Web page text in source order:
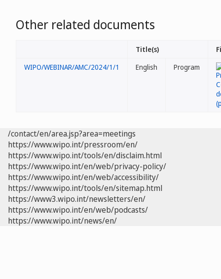
Other related documents
Title(s)
WIPO/WEBINAR/AMC/2024/1/1
English Program
/contact/en/area.jsp?area=meetings
https://www.wipo.int/pressroom/en/
https://www.wipo.int/tools/en/disclaim.html
https://www.wipo.int/en/web/privacy-policy/
https://www.wipo.int/en/web/accessibility/
https://www.wipo.int/tools/en/sitemap.html
https://www3.wipo.int/newsletters/en/
https://www.wipo.int/en/web/podcasts/
https://www.wipo.int/news/en/